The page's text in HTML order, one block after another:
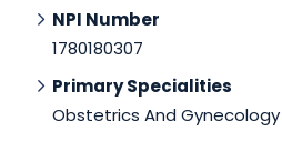
NPI Number
1780180307
Primary Specialities
Obstetrics And Gynecology